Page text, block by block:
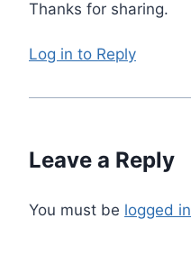
Thanks for sharing.
Log in to Reply
Leave a Reply
You must be logged in